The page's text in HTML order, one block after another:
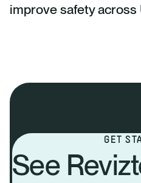
improve safety across
GET
See